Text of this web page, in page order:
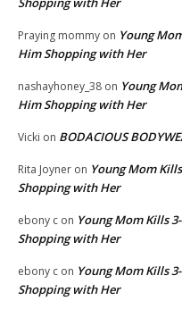
Praying mommy on Young
Him Shopping with Her
nashayhoney_38 on Young
Him Shopping with Her
Vicki on BODACIOUS
Rita Joyner on Young Mom
Shopping with Her
ebony c on Young Mom Kills
Shopping with Her
ebony c on Young Mom Kills
Shopping with Her